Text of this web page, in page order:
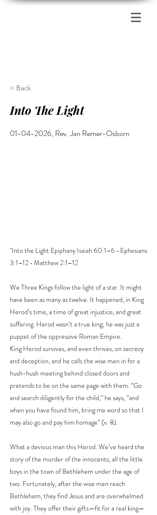
< Back
Into The Light
01-04-2026, Rev. Jan Remer-Osborn
"Into the Light Epiphany Isaiah 60:1–6 • Ephesians
3:1–12 • Matthew 2:1–12
We Three Kings follow the light of a star. It might
have been as many as twelve. It happened, in King
Herod’s time, a time of great injustice, and great
suffering. Herod wasn’t a true king; he was just a
puppet of the oppressive Roman Empire.
King Herod survives, and even thrives, on secrecy
and deception, and he calls the wise men in for a
hush-hush meeting behind closed doors and
pretends to be on the same page with them. “Go
and search diligently for the child,” he says, “and
when you have found him, bring me word so that I
may also go and pay him homage” (v. 8).
What a devious man this Herod. We’ve heard the
story of the murder of the innocents, all the little
boys in the town of Bethlehem under the age of
two. Fortunately, after the wise men reach
Bethlehem, they find Jesus and are overwhelmed
with joy. They offer their gifts—fit for a real king—